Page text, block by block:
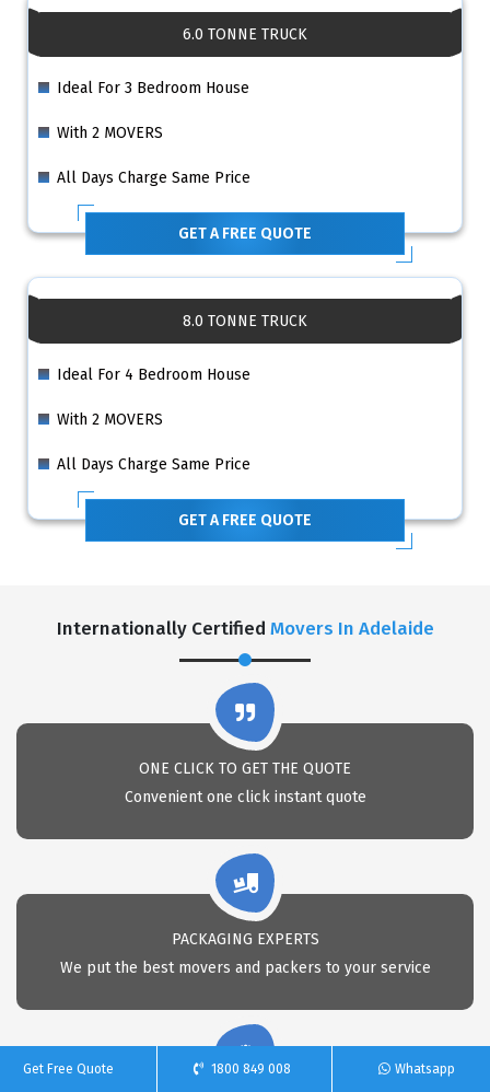
6.0 TONNE TRUCK
Ideal For 3 Bedroom House
With 2 MOVERS
All Days Charge Same Price
GET A FREE QUOTE
8.0 TONNE TRUCK
Ideal For 4 Bedroom House
With 2 MOVERS
All Days Charge Same Price
GET A FREE QUOTE
Internationally Certified Movers In Adelaide
ONE CLICK TO GET THE QUOTE
Convenient one click instant quote
PACKAGING EXPERTS
We put the best movers and packers to your service
Get Free Quote 1800 849 008 Whatsapp